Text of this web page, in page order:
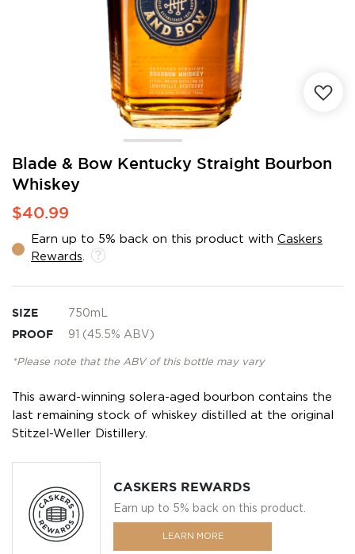
Blade & Bow Kentucky Straight Bourbon
Whiskey
$40.99
Earn up to 5% back on this product with Caskers
Rewards
SIZE 750mL
PROOF 91 (45.5% ABV)
*Please note that the ABV of this bottle may vary
This award-winning solera-aged bourbon contains the
last remaining stock of whiskey distilled at the original
Stitzel-Weller Distillery.
CASKERS REWARDS
Earn up to 5% back on this product.
LEARN MORE
Skip
the
beginning
of
images
gallery